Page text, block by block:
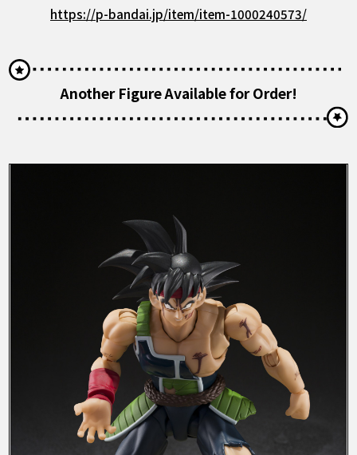
https://p-bandai.jp/item/item-1000240573/
Another Figure Available for Order!